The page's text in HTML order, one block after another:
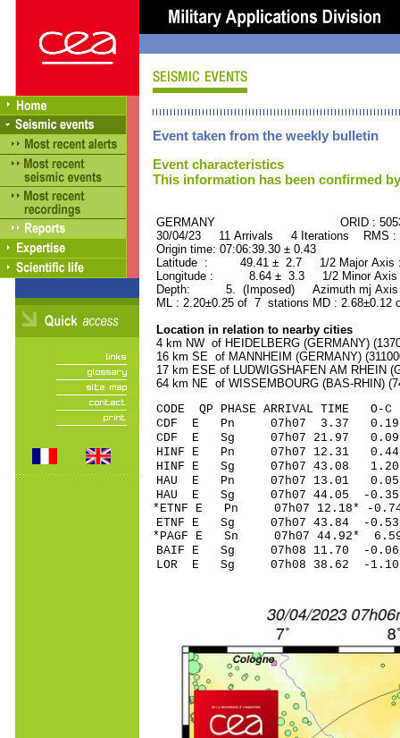
Event taken from the weekly bulletin
Event characteristics
This information has been confirmed
GERMANY ORID :
30/04/23 11 Arrivals 4 Iterations RMS :
Origin time: 07:06:39.30 ± 0.43
Latitude : 49.41 ± 2.7 1/2 Major
Longitude : 8.64 ± 3.3 1/2 Minor
Depth: 5. (Imposed) Azimuth mj Axis
ML : 2.20±0.25 of 7 stations MD :
Location in relation to nearby cities
4 km NW of HEIDELBERG (GERMANY)
16 km SE of MANNHEIM (GERMANY)
17 km ESE of LUDWIGSHAFEN AM RHEIN
64 km NE of WISSEMBOURG (BAS-RHIN)
CODE QP PHASE ARRIVAL
CDF E Pn 07h07
CDF E Sg 07h07 21.97
HINF E Pn 07h07
HINF E Sg 07h07 43.08
HAU E Pn 07h07
HAU E Sg 07h07 44.05 -
*ETNF E Pn 07h07
ETNF E Sg 07h07 43.84
*PAGF E Sn 07h07
BAIF E Sg 07h08 11.70 -
LOR E Sg 07h08 38.62 -